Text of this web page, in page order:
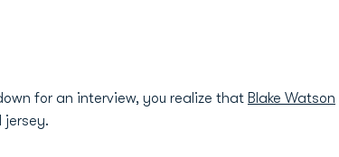
for an interview, you realize that Blake Watson
jersey.